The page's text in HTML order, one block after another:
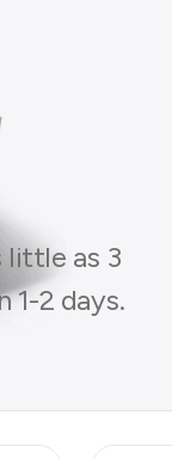
little as 3
1-2 days.